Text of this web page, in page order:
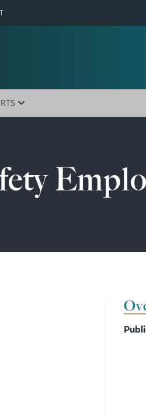
Persons